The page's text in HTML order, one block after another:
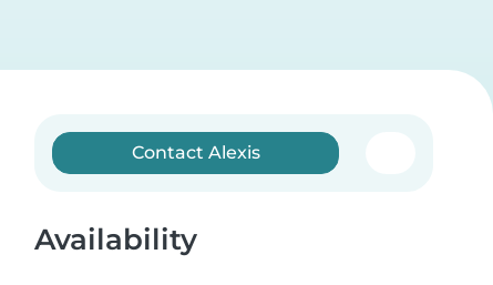
Contact Alexis
Availability